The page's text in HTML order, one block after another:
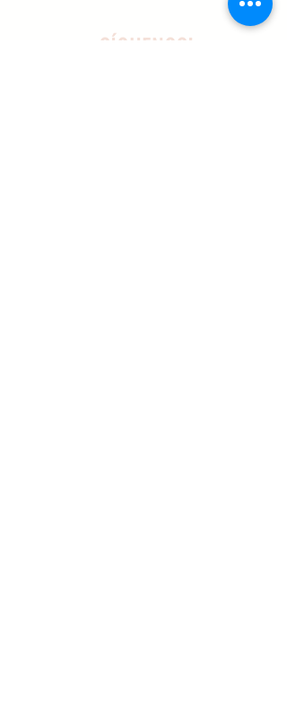
¡SÍGUENOS!